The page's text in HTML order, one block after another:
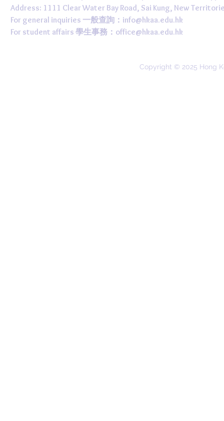
Address: 1111 Clear Water Bay Road, Sai Kung, New
For general inquiries 一般查詢： info@hkaa.edu.hk
For student affairs 學生事務： office@hkaa.edu.hk
Copyright © 2025 Hong